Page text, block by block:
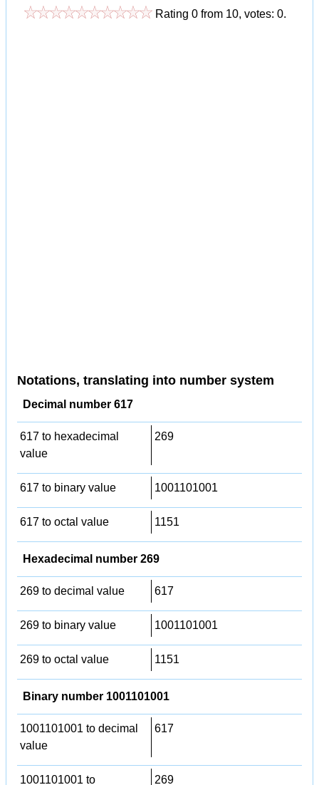
Rating 0 from 10, votes: 0.
Notations, translating into number system
Decimal number 617
617 to hexadecimal
value
269
617 to binary value 1001101001
617 to octal value 1151
Hexadecimal number 269
269 to decimal value 617
269 to binary value 1001101001
269 to octal value 1151
Binary number 1001101001
1001101001 to decimal
value
617
1001101001 to
269